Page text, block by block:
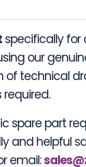
specifically for
our
of technical
spare part
and helpful
email: